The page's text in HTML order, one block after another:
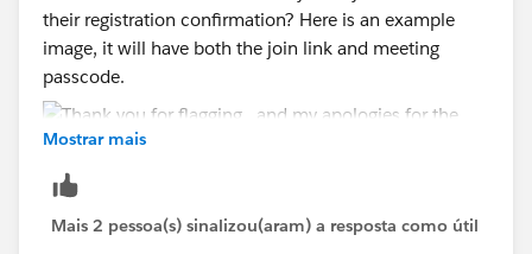
their registration confirmation? Here is an example
image, it will have both the join link and meeting
passcode.
Mostrar mais
Mais 2 pessoa(s) sinalizou(aram) a resposta como útil